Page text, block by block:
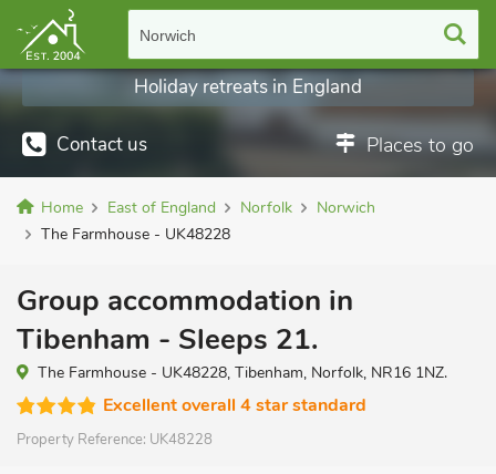
Norwich
Contact us Places to go
Holiday retreats in England
Home East of England Norfolk
Norwich
The Farmhouse - UK48228
Group accommodation in
Tibenham - Sleeps 21.
The Farmhouse - UK48228, Tibenham, Norfolk, NR16 1NZ.
Excellent overall 4 star standard
Property Reference: UK48228